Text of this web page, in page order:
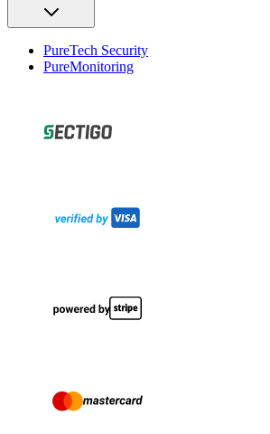
PureTech Security
PureMonitoring